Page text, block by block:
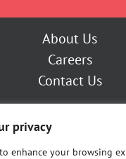
privacy
enhance your browsing
About Us
Careers
Contact Us
My Account
Pay Now